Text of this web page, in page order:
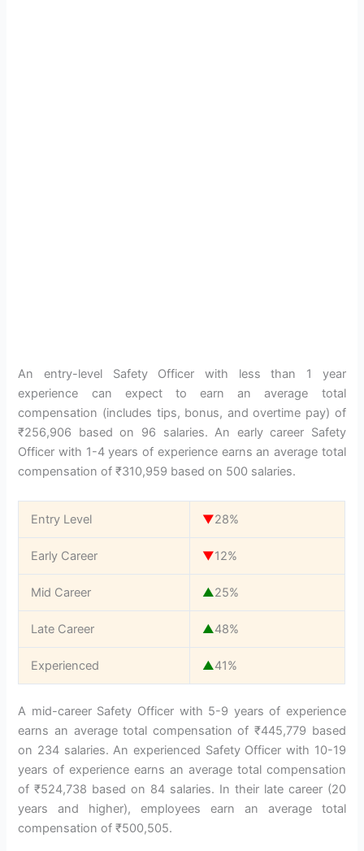
An entry-level Safety Officer with less than 1 year
experience can expect to earn an average total
compensation (includes tips, bonus, and overtime pay) of
₹256,906 based on 96 salaries. An early career Safety
Officer with 1-4 years of experience earns an average total
compensation of ₹310,959 based on 500 salaries.
Entry Level ▼28%
Early Career ▼12%
Mid Career ▲25%
Late Career ▲48%
Experienced ▲41%
A mid-career Safety Officer with 5-9 years of experience
earns an average total compensation of ₹445,779 based
on 234 salaries. An experienced Safety Officer with 10-19
years of experience earns an average total compensation
of ₹524,738 based on 84 salaries. In their late career (20
years and higher), employees earn an average total
compensation of ₹500,505.